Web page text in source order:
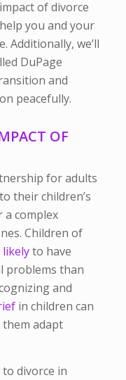
of divorce
you and your
Additionally, we’ll
DuPage
and
peacefully.
OF
for adults
their children’s
a complex
Children of
likelyto have
problems than
and
in children can
adapt
divorce in